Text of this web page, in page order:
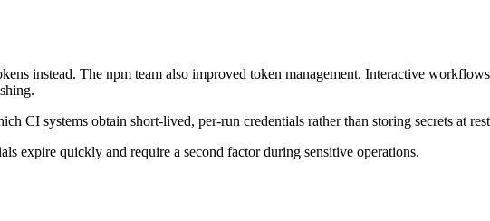
instead. The npm team also improved token management. Interactive
CI systems obtain short-lived, per-run credentials rather than storing secrets at
expire quickly and require a second factor during sensitive operations.